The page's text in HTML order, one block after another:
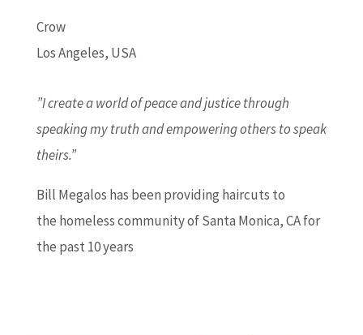
Crow
Los Angeles, USA
”I create a world of peace and justice through
speaking my truth and empowering others to speak
theirs.”
Bill Megalos has been providing haircuts to
the homeless community of Santa Monica, CA for
the past 10 years